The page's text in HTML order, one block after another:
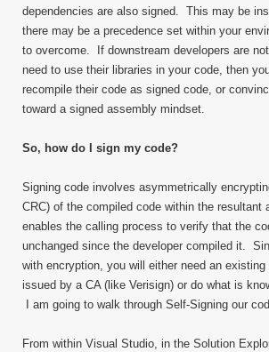
dependencies are also signed. This may be
there may be a precedence set within your
to overcome. If downstream developers are
need to use their libraries in your code, then
recompile their code as signed code, or
toward a signed assembly mindset.
So, how do I sign my code?
Signing code involves asymmetrically
CRC) of the compiled code within the resultant
enables the calling process to verify that the
unchanged since the developer compiled it.
with encryption, you will either need an
issued by a CA (like Verisign) or do what is
I am going to walk through Self-Signing our
From within Visual Studio, in the Solution